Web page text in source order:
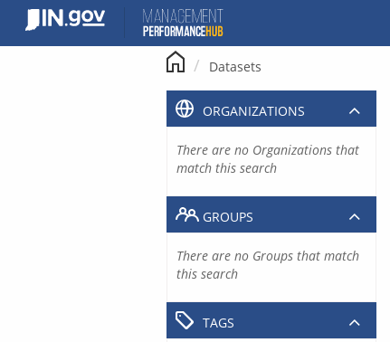
content
Datasets
ORGANIZATIONS
There are no Organizations that
match this search
GROUPS
There are no Groups that match
this search
TAGS